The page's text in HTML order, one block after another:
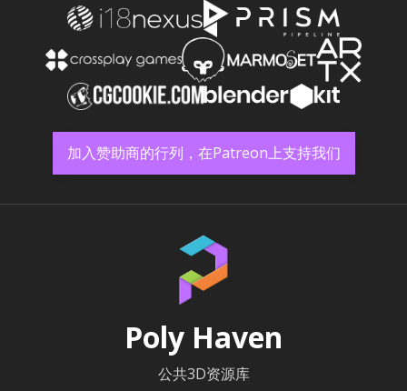
加入赞助商的行列，在Patreon上支持我们
Poly Haven
公共3D资源库